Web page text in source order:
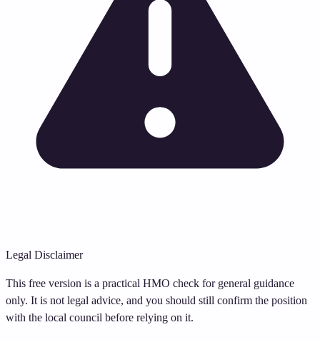
Legal Disclaimer
This free version is a practical HMO check for general guidance
only. It is not legal advice, and you should still confirm the position
with the local council before relying on it.